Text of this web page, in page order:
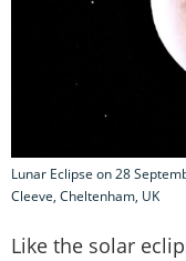
Lunar Eclipse on 28
Cleeve, Cheltenham, UK
Like the solar